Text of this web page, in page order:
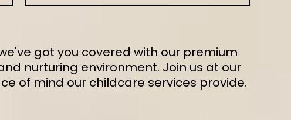
got you covered with our premium
nurturing environment. Join us at our
of mind our childcare services provide.